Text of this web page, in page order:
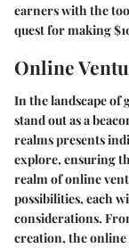
earners with the
quest for making
Online
In the landscape of
stand out as a
realms presents
explore, ensuring
realm of online
possibilities, each
considerations.
creation, the